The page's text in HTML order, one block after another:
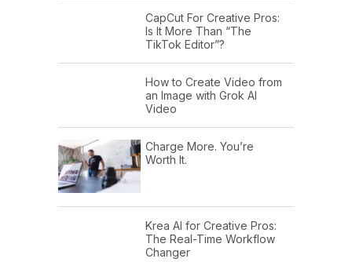
CapCut For Creative Pros:
Is It More Than “The
TikTok Editor”?
How to Create Video from
an Image with Grok AI
Video
Charge More. You’re
Worth It.
Krea AI for Creative Pros:
The Real-Time Workflow
Changer